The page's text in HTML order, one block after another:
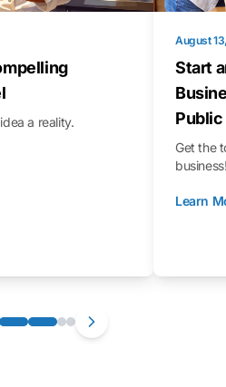
a reality.
August
Start
Get the
Learn